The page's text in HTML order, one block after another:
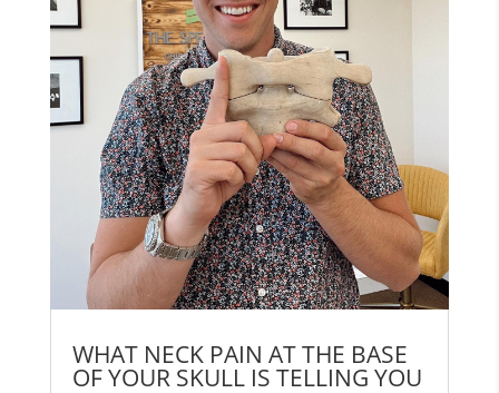
WHAT NECK PAIN AT THE BASE
OF YOUR SKULL IS TELLING YOU